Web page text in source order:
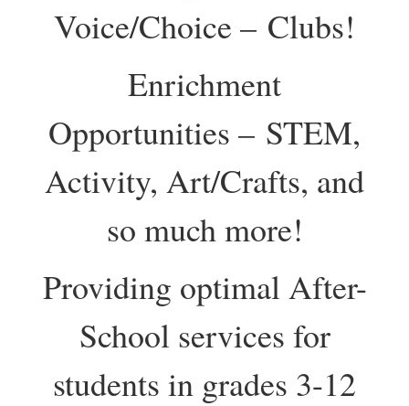
Voice/Choice – Clubs!
Enrichment
Opportunities – STEM,
Activity, Art/Crafts, and
so much more!
Providing optimal After-
School services for
students in grades 3-12